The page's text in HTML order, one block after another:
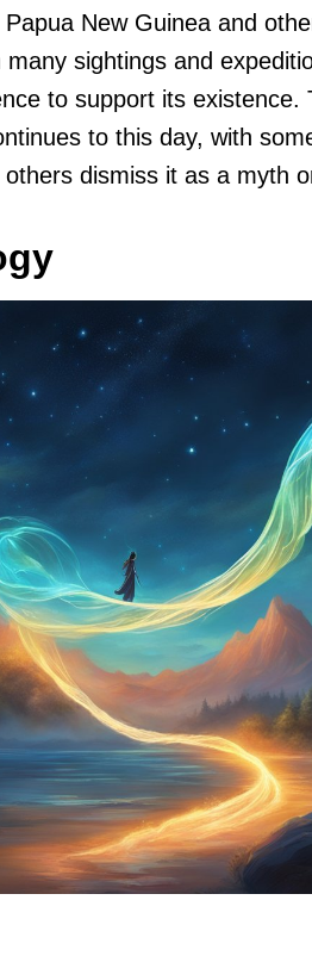
New Guinea and
sightings and
to support its existence.
to this day, with
dismiss it as a myth